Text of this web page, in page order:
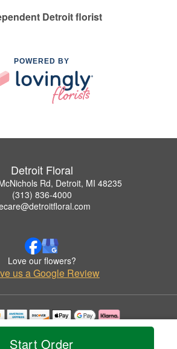
Start Order
Detroit florist
POWERED BY
Detroit Floral
Rd, Detroit, MI 48235
(313) 836-4000
Love our flowers?
us a Google Review
are used with permission by Detroit Floral.
© 2026 All Rights Reserved.